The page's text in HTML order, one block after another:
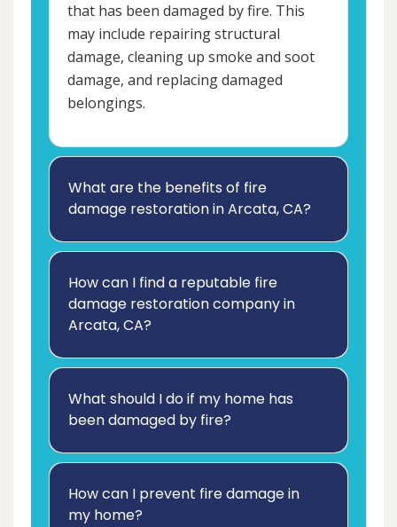
that has been damaged by fire. This
may include repairing structural
damage, cleaning up smoke and soot
damage, and replacing damaged
belongings.
What are the benefits of fire
damage restoration in Arcata, CA?
How can I find a reputable fire
damage restoration company in
Arcata, CA?
What should I do if my home has
been damaged by fire?
How can I prevent fire damage in
my home?